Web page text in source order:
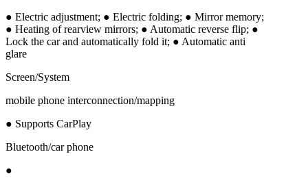
● Electric adjustment; ● Electric folding; ● Mirror memory;
● Heating of rearview mirrors; ● Automatic reverse flip; ●
Lock the car and automatically fold it; ● Automatic anti
glare
Screen/System
mobile phone interconnection/mapping
● Supports CarPlay
Bluetooth/car phone
●